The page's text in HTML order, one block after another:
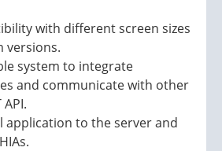
with different screen sizes
versions.
system to integrate
and communicate with other
application to the server and